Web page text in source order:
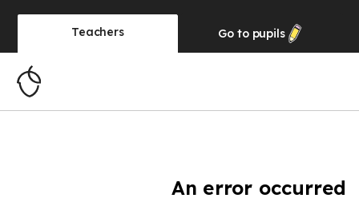
Teachers Go to pupils
An error occurred